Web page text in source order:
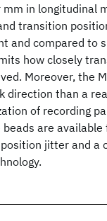
in longitudinal
transition
and compared to
how closely
Moreover, the
than a
of recording
are available
jitter and a